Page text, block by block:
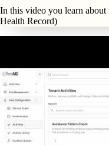
In this video you learn
Health Record)